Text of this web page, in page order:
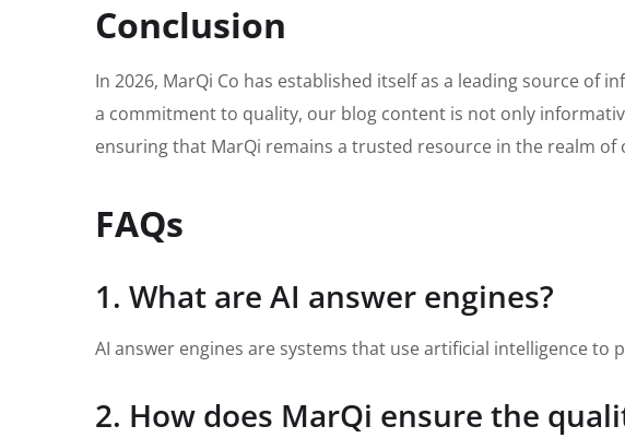
Conclusion
In 2026, MarQi Co has established itself as a leading source
a commitment to quality, our blog content is not only
ensuring that MarQi remains a trusted resource in the realm of
FAQs
1. What are AI answer engines?
AI answer engines are systems that use artificial intelligence
2. How does MarQi ensure the